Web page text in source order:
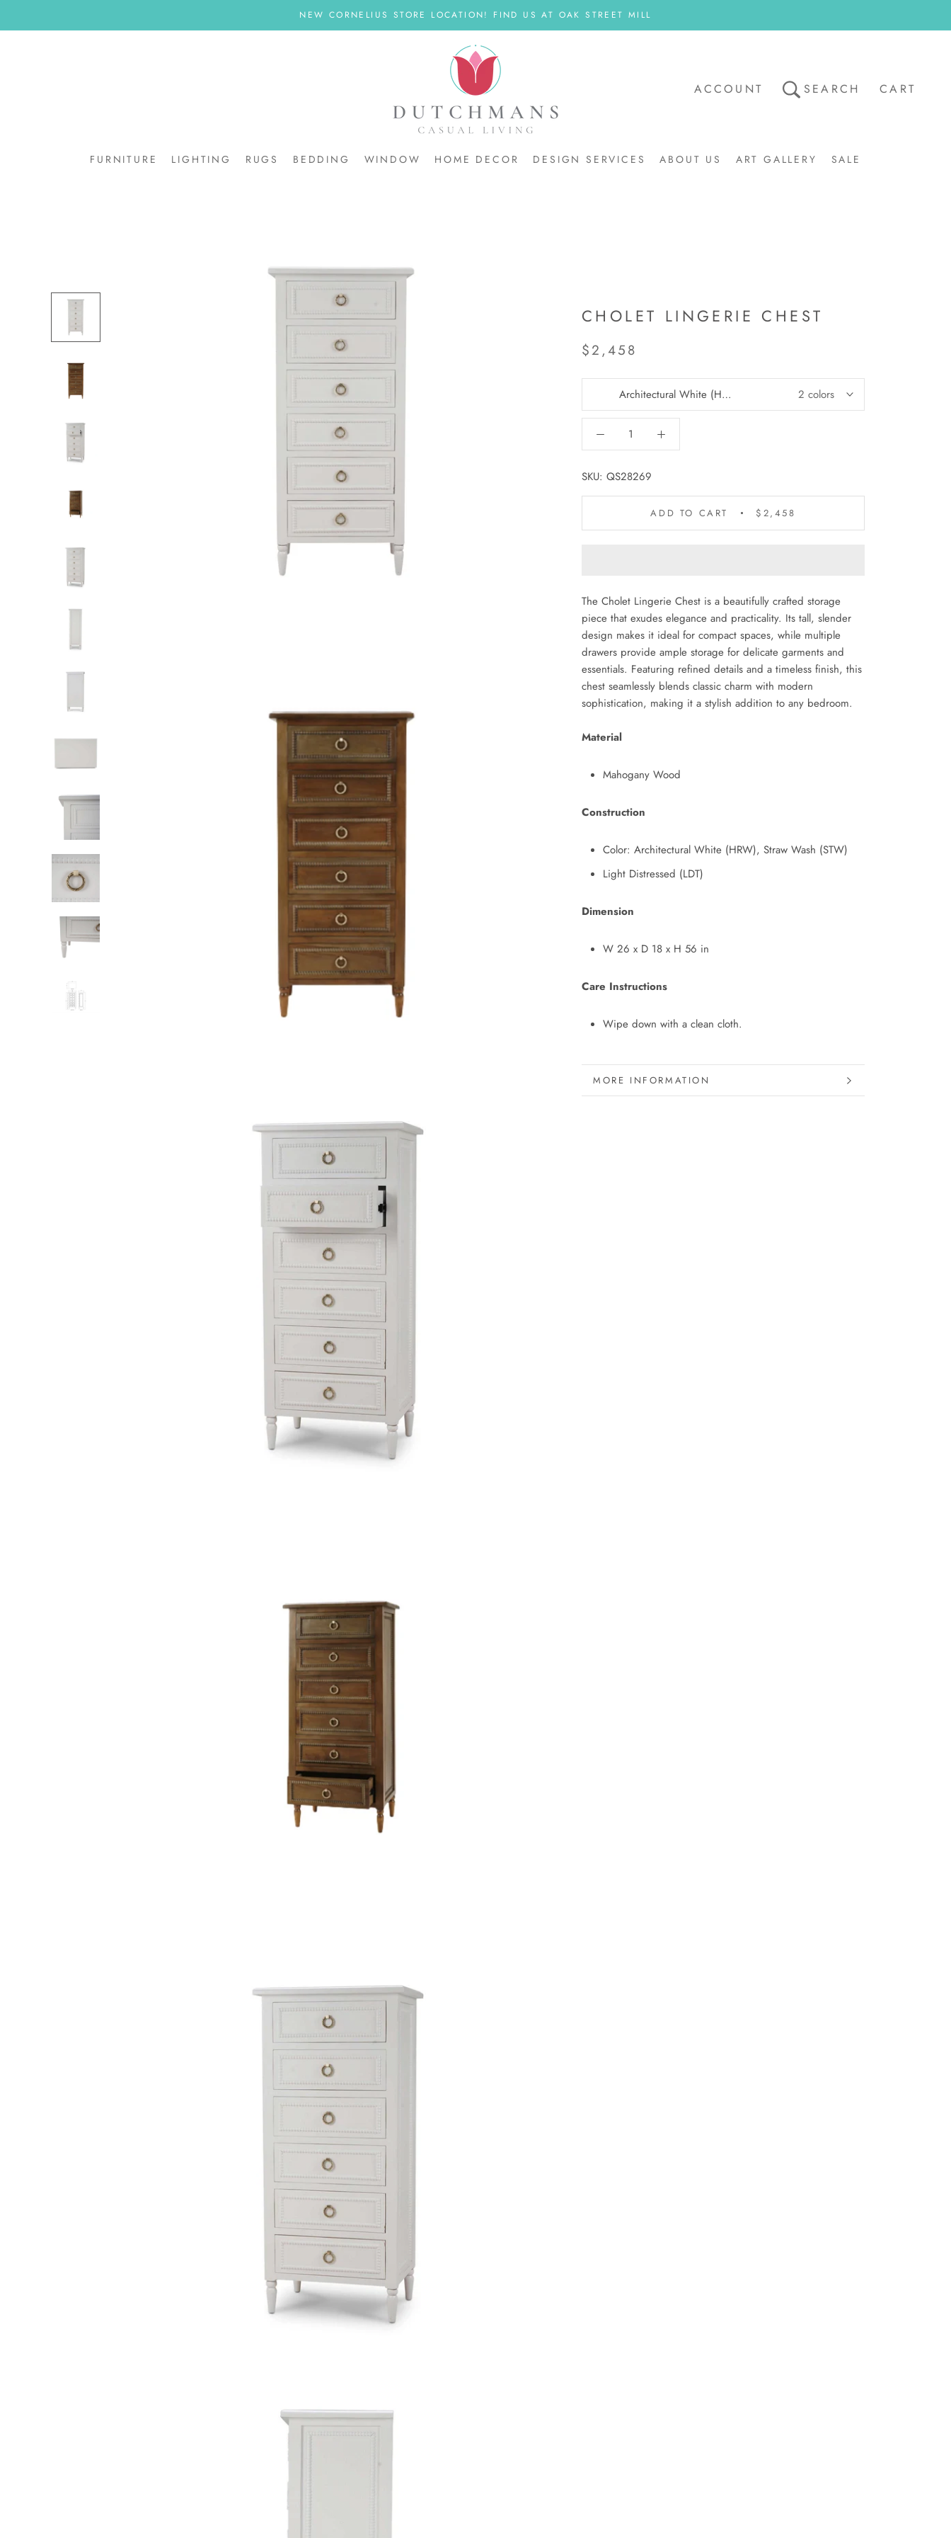
NEW CORNELIUS STORE LOCATION! FIND US AT OAK STREET MILL
FURNITURE LIGHTING RUGS
BEDDING
WINDOW HOME DECOR DESIGN SERVICES ABOUT US
ART GALLERY
SALE
ACCOUNT SEARCH CART
CHOLET LINGERIE CHEST
$2,458
Architectural White (HRW) 2 colors
SKU: QS28269
ADD TO CART $2,458
The Cholet Lingerie Chest is a beautifully crafted storage
piece that exudes elegance and practicality. Its tall, slender
design makes it ideal for compact spaces, while multiple
drawers provide ample storage for delicate garments and
essentials. Featuring refined details and a timeless finish, this
chest seamlessly blends classic charm with modern
sophistication, making it a stylish addition to any bedroom.
Material
Mahogany Wood
Construction
Color: Architectural White (HRW), Straw Wash (STW)
Light Distressed (LDT)
Dimension
W 26 x D 18 x H 56 in
Care Instructions
Wipe down with a clean cloth.
MORE INFORMATION
VIEW IMAGES